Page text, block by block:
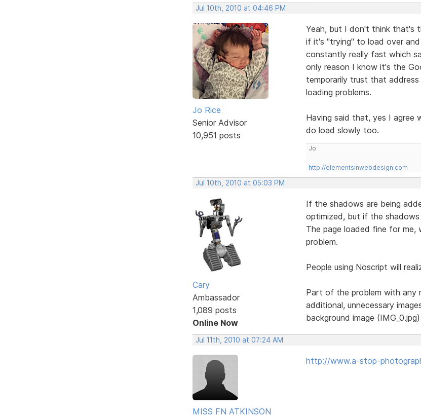
Jul 10th, 2010 at 04:46 PM
Jo Rice
Senior Advisor
10,951 posts
Yeah, but I don't think that's
if it's "trying" to load over
constantly really fast which
only reason I know it's the
temporarily trust that
loading problems.
Having said that, yes I agree
do load slowly too.
Jo
http://elementsinwebdesign.com
Jul 10th, 2010 at 05:03 PM
Cary
Ambassador
1,089 posts
Online Now
If the shadows are being
optimized, but if the
The page loaded fine for me,
problem.
People using Noscript will
Part of the problem with any
additional, unnecessary
background image
Jul 11th, 2010 at 07:24 AM
MISS FN ATKINSON
http://www.a-stop-